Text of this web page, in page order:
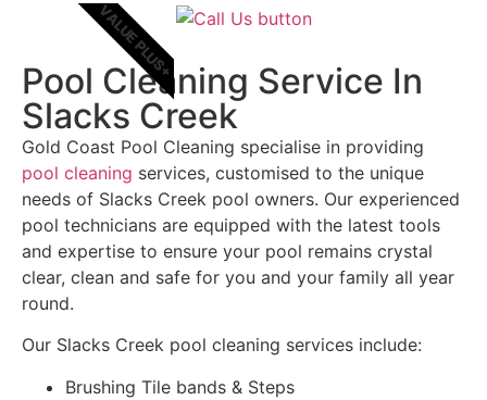
VALUE PLUS+
Pool Cleaning Service In
Slacks Creek
Gold Coast Pool Cleaning specialise in providing
pool cleaning services, customised to the unique
needs of Slacks Creek pool owners. Our experienced
pool technicians are equipped with the latest tools
and expertise to ensure your pool remains crystal
clear, clean and safe for you and your family all year
round.
Our Slacks Creek pool cleaning services include:
Brushing Tile bands & Steps